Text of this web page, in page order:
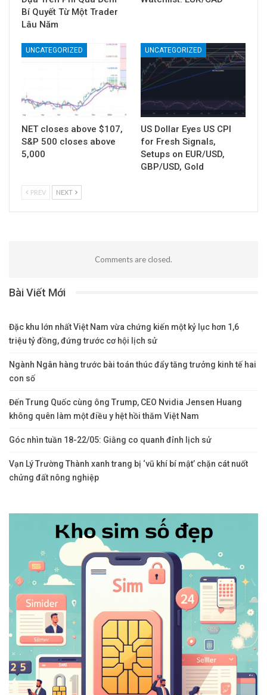
Bí Quyết Từ Một Trader
Lâu Năm
UNCATEGORIZED
NET closes above $107,
S&P 500 closes above
5,000
UNCATEGORIZED
US Dollar Eyes US CPI
for Fresh Signals,
Setups on EUR/USD,
GBP/USD, Gold
PREV NEXT
Comments are closed.
Bài Viết Mới
Đặc khu lớn nhất Việt Nam vừa chứng kiến một kỷ lục hơn 1,6
triệu tỷ đồng, đứng trước cơ hội lịch sử
Ngành Ngân hàng trước bài toán thúc đẩy tăng trưởng kinh tế hai
con số
Đến Trung Quốc cùng ông Trump, CEO Nvidia Jensen Huang
không quên làm một điều y hệt hồi thăm Việt Nam
Góc nhìn tuần 18-22/05: Giằng co quanh đỉnh lịch sử
Vạn Lý Trường Thành xanh trang bị ‘vũ khí bí mật’ chặn cát nuốt
chửng đất nông nghiệp